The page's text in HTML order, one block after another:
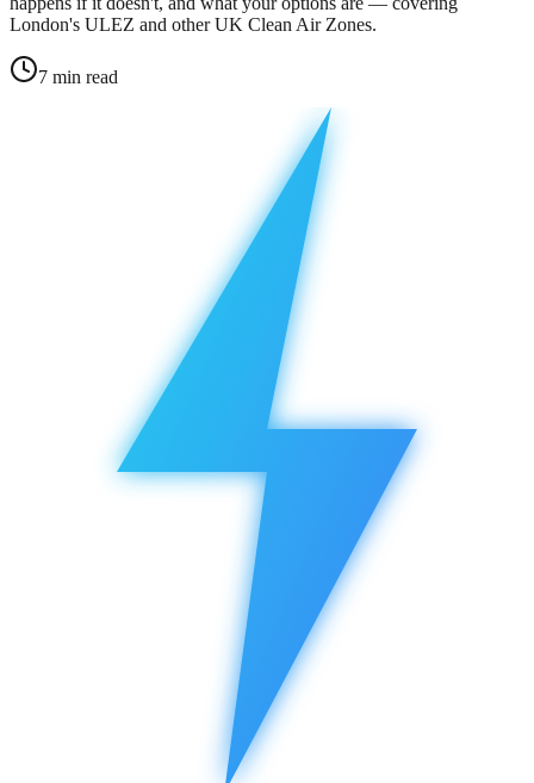
London's ULEZ and other UK Clean Air Zones.
7 min read